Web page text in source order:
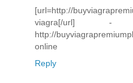
[url=http://
viagra[/url]
http://
online
Reply